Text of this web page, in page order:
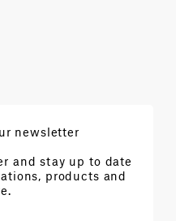
newsletter
and stay up to date
products and